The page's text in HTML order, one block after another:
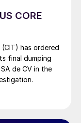
CORE
has ordered
final dumping
de CV in the